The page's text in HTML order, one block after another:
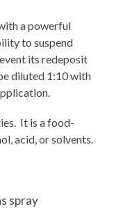
a powerful
to suspend
its redeposit
diluted 1:10 with
It is a food-
acid, or solvents.
spray